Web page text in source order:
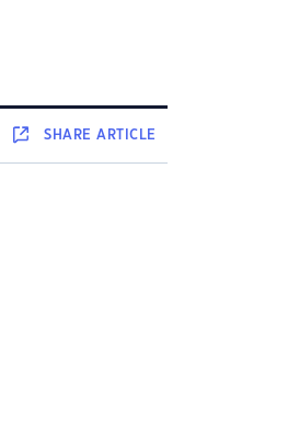
SHAREARTICLE